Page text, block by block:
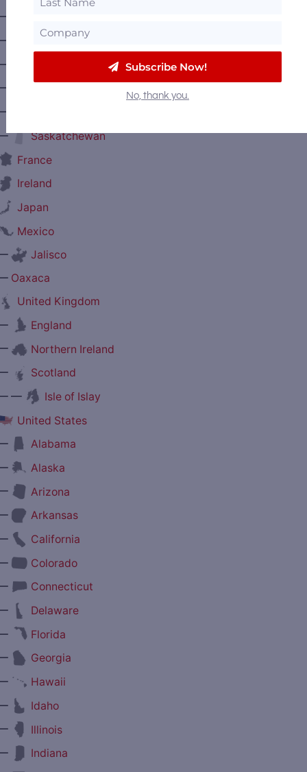
Nova Scotia
Saskatchewan
France
Ireland
Japan
Mexico
Jalisco
Oaxaca
United Kingdom
England
Northern Ireland
Scotland
—
Isle of Islay
United States
Alabama
Alaska
Arizona
Arkansas
California
Colorado
Connecticut
Delaware
Florida
Georgia
Hawaii
Idaho
Illinois
Indiana
Subscribe Now!
No, thank you.